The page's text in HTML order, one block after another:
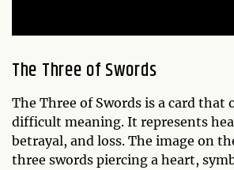
The Three of Swords
The Three of Swords is a card that
difficult meaning. It represents
betrayal, and loss. The image on
three swords piercing a heart,